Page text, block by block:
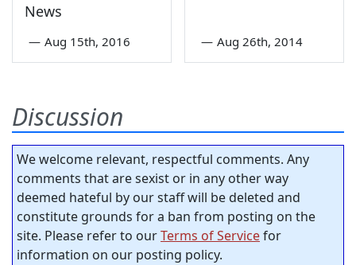
News
— Aug 15th, 2016 — Aug 26th, 2014
Discussion
We welcome relevant, respectful comments. Any
comments that are sexist or in any other way
deemed hateful by our staff will be deleted and
constitute grounds for a ban from posting on the
site. Please refer to ourTerms of Servicefor
information on our posting policy.